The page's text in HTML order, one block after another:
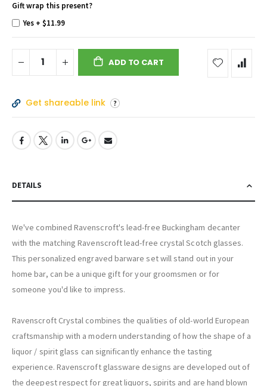
Gift wrap this present?
Yes +$11.99
ADD TO CART
Get shareable link
DETAILS
We've combined Ravenscroft's lead-free Buckingham decanter
with the matching Ravenscroft lead-free crystal Scotch glasses.
This personalized engraved barware set will stand out in your
home bar, can be a unique gift for your groomsmen or for
someone you'd like to impress.
Ravenscroft Crystal combines the qualities of old-world European
craftsmanship with a modern understanding of how the shape of a
liquor / spirit glass can significantly enhance the tasting
experience. Ravenscroft glassware designs are developed out of
the deepest respect for great liquors, spirits and are hand blown